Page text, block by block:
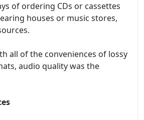
of ordering CDs or cassettes
houses or music stores,
all of the conveniences of lossy
audio quality was the